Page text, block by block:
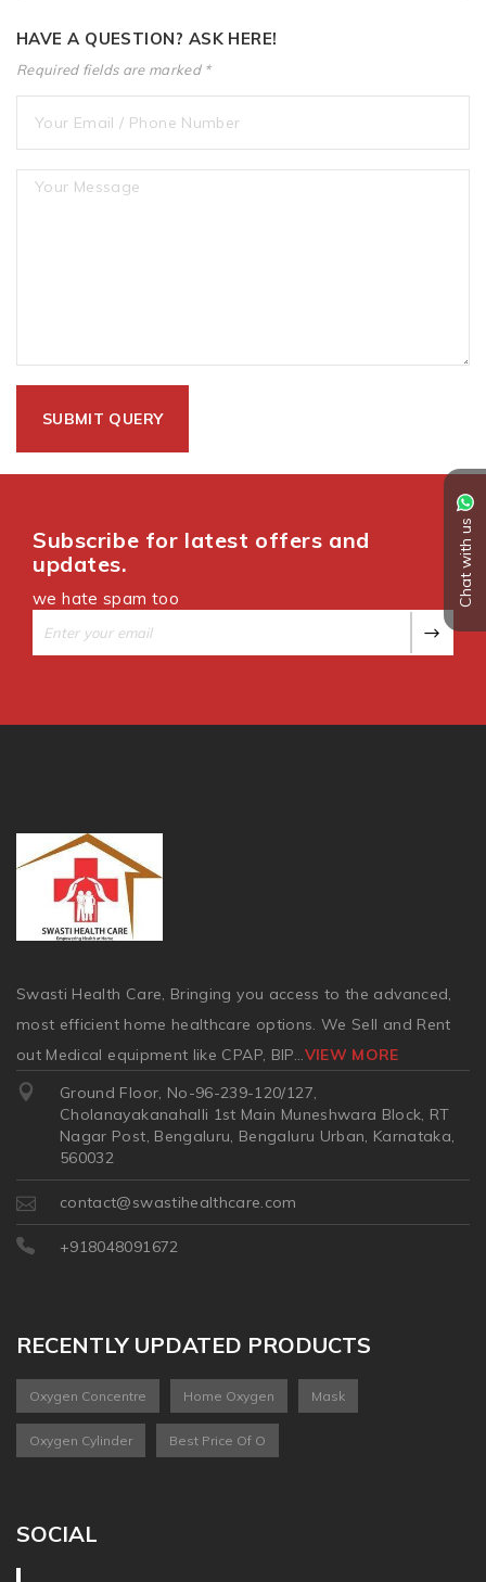
Chat with us
HAVE A QUESTION? ASK HERE!
Required fields are marked *
Subscribe for latest offers and
updates.
we hate spam too
Swasti Health Care, Bringing you access to the advanced,
most efficient home healthcare options. We Sell and Rent
out Medical equipment like CPAP, BIP...VIEW MORE
Ground Floor, No-96-239-120/127,
Cholanayakanahalli 1st Main Muneshwara Block, RT
Nagar Post, Bengaluru, Bengaluru Urban, Karnataka,
560032
contact@swastihealthcare.com
+918048091672
RECENTLY UPDATED PRODUCTS
Oxygen Concentre Home Oxygen Mask
Oxygen Cylinder Best Price Of O
SOCIAL